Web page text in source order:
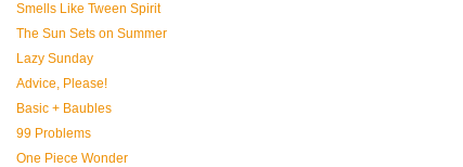
Smells Like Tween Spirit
The Sun Sets on Summer
Lazy Sunday
Advice, Please!
Basic + Baubles
99 Problems
One Piece Wonder